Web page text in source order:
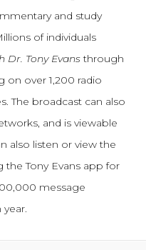
and study
of individuals
Dr. Tony Evansthrough
on over 1,200 radio
The broadcast can also
and is viewable
also listen or view the
the Tony Evans app for
message